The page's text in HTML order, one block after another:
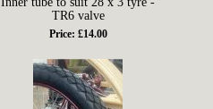
TR6 valve
Price: £14.00